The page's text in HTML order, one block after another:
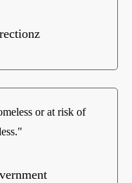
or at risk of